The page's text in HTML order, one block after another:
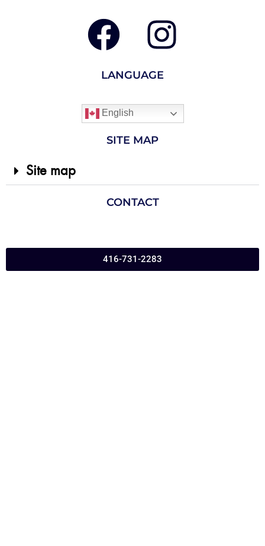
LANGUAGE
English
SITE MAP
Site map
CONTACT
416-731-2283